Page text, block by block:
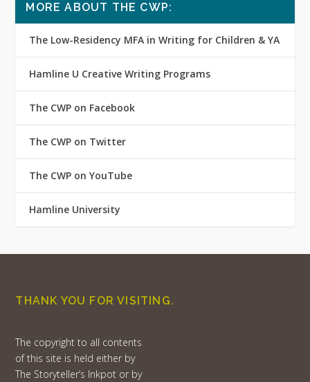
MORE ABOUT THE CWP:
The Low-Residency MFA in Writing for Children & YA
Hamline U Creative Writing Programs
The CWP on Facebook
The CWP on Twitter
The CWP on YouTube
Hamline University
THANK YOU FOR VISITING.
The copyright to all contents
of this site is held either by
The Storyteller’s Inkpot or by